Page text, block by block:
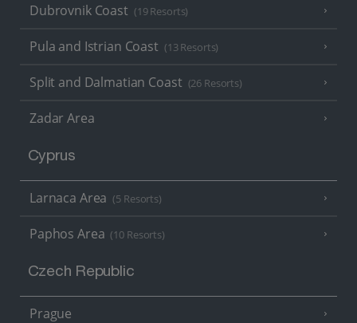
Dubrovnik Coast (19 Resorts)
Pula and Istrian Coast (13 Resorts)
Split and Dalmatian Coast (26 Resorts)
Zadar Area
Cyprus
Larnaca Area (5 Resorts)
Paphos Area (10 Resorts)
Czech Republic
Prague